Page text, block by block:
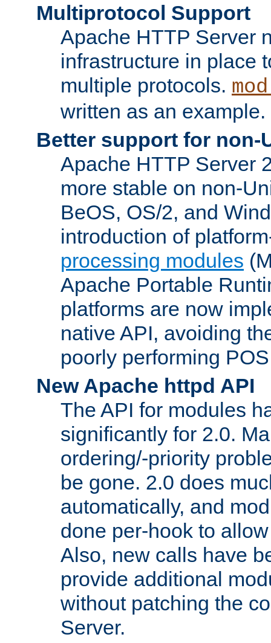
Multiprotocol Support
Apache HTTP Server
infrastructure in place
multiple protocols.
written as an example.
Better support for non-
Apache HTTP Server
more stable on non-
BeOS, OS/2, and
introduction of
processing modules
Apache Portable
platforms are now
native API, avoiding
poorly performing
New Apache httpd API
The API for modules
significantly for 2.0.
ordering/-priority
be gone. 2.0 does
automatically, and
done per-hook to
Also, new calls have
provide additional
without patching the
Server.